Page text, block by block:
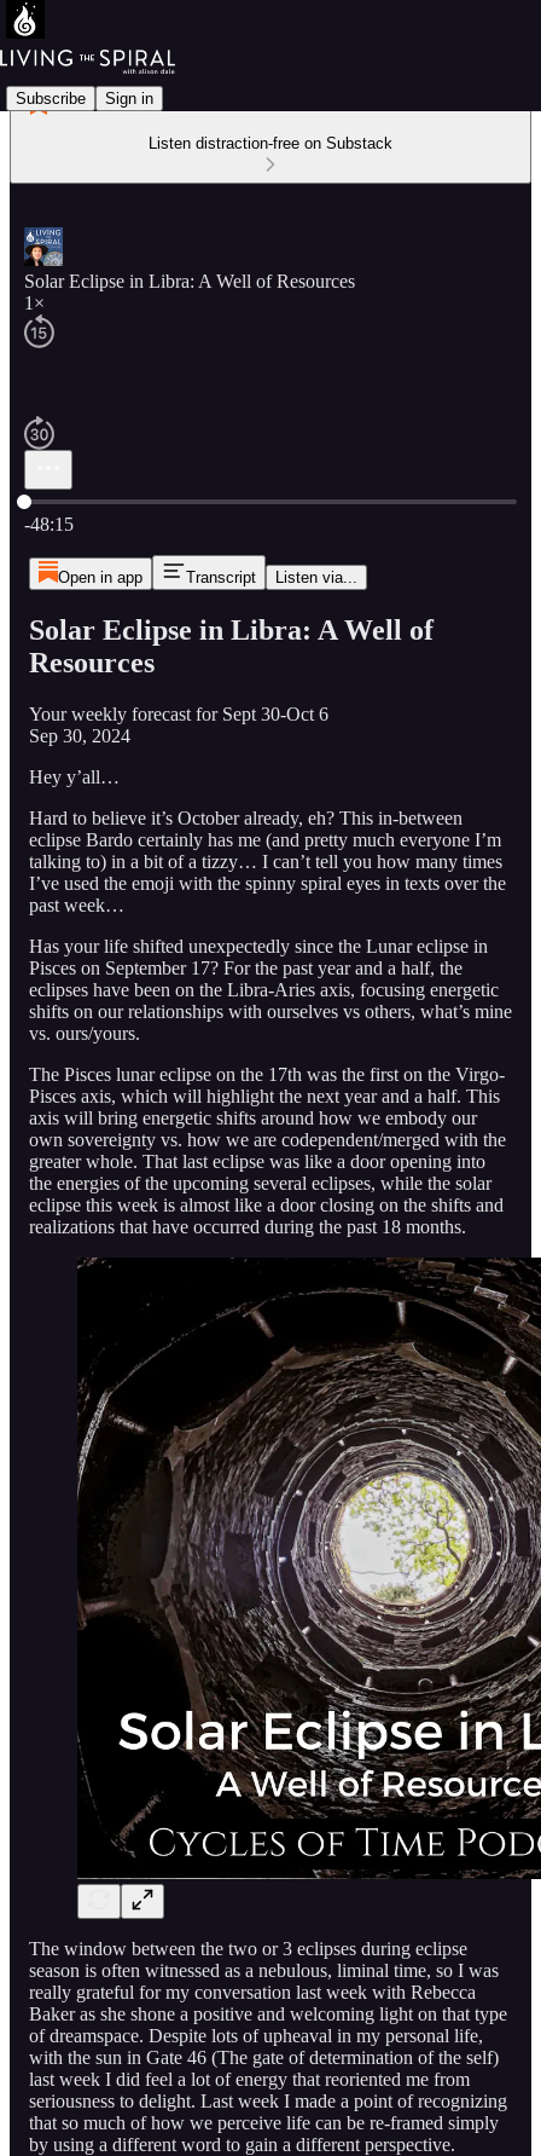
Subscribe Sign in
Listen distraction-free on Substack
Solar Eclipse in Libra: A Well of Resources
1×
Current time: 0:00 / Total time: -48:15
-48:15
Open in app Transcript Listen via...
Solar Eclipse in Libra: A Well of
Resources
Your weekly forecast for Sept 30-Oct 6
Sep 30, 2024
Hey y’all…
Hard to believe it’s October already, eh? This in-between
eclipse Bardo certainly has me (and pretty much everyone I’m
talking to) in a bit of a tizzy… I can’t tell you how many times
I’ve used the emoji with the spinny spiral eyes in texts over the
past week…
Has your life shifted unexpectedly since the Lunar eclipse in
Pisces on September 17? For the past year and a half, the
eclipses have been on the Libra-Aries axis, focusing energetic
shifts on our relationships with ourselves vs others, what’s mine
vs. ours/yours.
The Pisces lunar eclipse on the 17th was the first on the Virgo-
Pisces axis, which will highlight the next year and a half. This
axis will bring energetic shifts around how we embody our
own sovereignty vs. how we are codependent/merged with the
greater whole. That last eclipse was like a door opening into
the energies of the upcoming several eclipses, while the solar
eclipse this week is almost like a door closing on the shifts and
realizations that have occurred during the past 18 months.
The window between the two or 3 eclipses during eclipse
season is often witnessed as a nebulous, liminal time, so I was
really grateful for my conversation last week with Rebecca
Baker as she shone a positive and welcoming light on that type
of dreamspace. Despite lots of upheaval in my personal life,
with the sun in Gate 46 (The gate of determination of the self)
last week I did feel a lot of energy that reoriented me from
seriousness to delight. Last week I made a point of recognizing
that so much of how we perceive life can be re-framed simply
by using a different word to gain a different perspective.